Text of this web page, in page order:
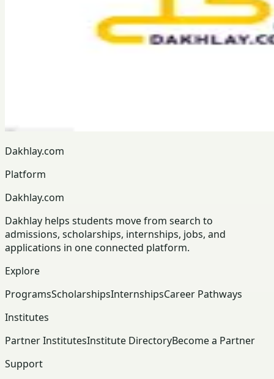
Dakhlay.com
Platform
Dakhlay.com
Dakhlay helps students move from search to
admissions, scholarships, internships, jobs, and
applications in one connected platform.
Explore
ProgramsScholarshipsInternshipsCareer Pathways
Institutes
Partner InstitutesInstitute DirectoryBecome a Partner
Support